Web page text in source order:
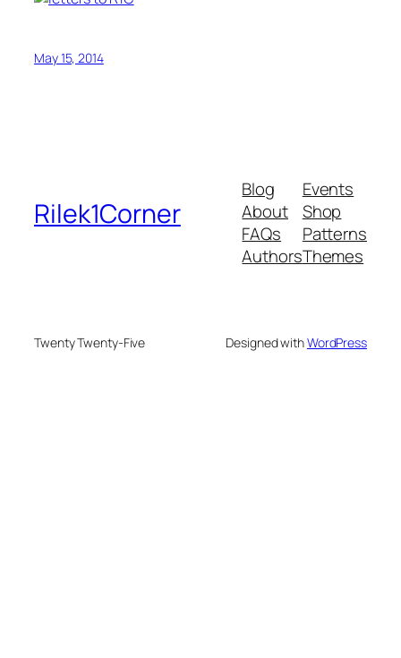
May 15, 2014
Rilek1Corner
Blog
About
FAQs
Authors
Events
Shop
Patterns
Themes
Twenty Twenty-Five Designed withWordPress